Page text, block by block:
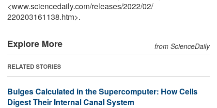
<www.sciencedaily.com/releases/2022/02/
220203161138.htm>.
Explore More from ScienceDaily
RELATED STORIES
Bulges Calculated in the Supercomputer: How Cells
Digest Their Internal Canal System